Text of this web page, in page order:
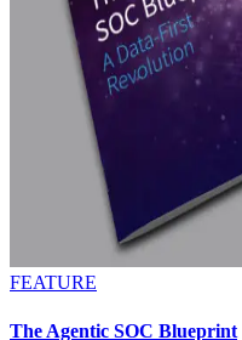
FEATURE
The Agentic SOC Blueprint